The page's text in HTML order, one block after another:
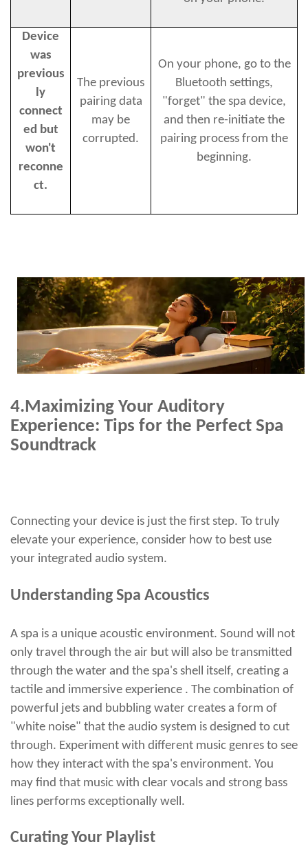
Device
was
previous
ly
connect
ed but
won't
reconne
ct.
The previous
pairing data
may be
corrupted.
On your phone, go to the
Bluetooth settings,
"forget" the spa device,
and then re-initiate the
pairing process from the
beginning.
4.Maximizing Your Auditory
Experience: Tips for the Perfect Spa
Soundtrack
Connecting your device is just the first step. To truly
elevate your experience, consider how to best use
your integrated audio system.
Understanding Spa Acoustics
A spa is a unique acoustic environment. Sound will not
only travel through the air but will also be transmitted
through the water and the spa's shell itself, creating a
tactile and immersive experience . The combination of
powerful jets and bubbling water creates a form of
"white noise" that the audio system is designed to cut
through. Experiment with different music genres to see
how they interact with the spa's environment. You
may find that music with clear vocals and strong bass
lines performs exceptionally well.
Curating Your Playlist